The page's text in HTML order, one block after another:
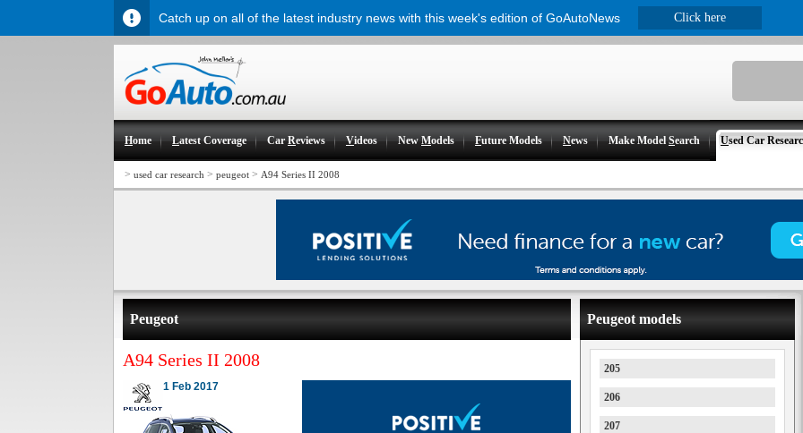
Home Latest Coverage CarReviews Videos NewModels Future Models News Make ModelSearch Used Car
> used car research > peugeot > A94 Series II 2008
Peugeot
A94 Series II 2008
1 Feb 2017
Peugeot models
205
206
207
Catch up on all of the latest industry news with this week's edition of GoAutoNews Click here